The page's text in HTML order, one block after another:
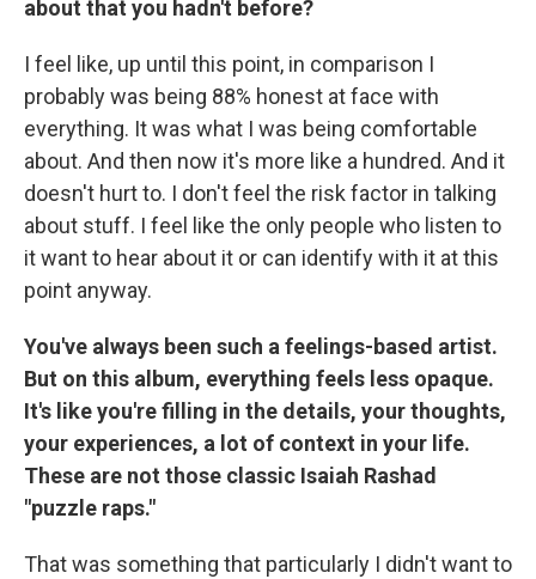
about that you hadn't before?
I feel like, up until this point, in comparison I
probably was being 88% honest at face with
everything. It was what I was being comfortable
about. And then now it's more like a hundred. And it
doesn't hurt to. I don't feel the risk factor in talking
about stuff. I feel like the only people who listen to
it want to hear about it or can identify with it at this
point anyway.
You've always been such a feelings-based artist.
But on this album, everything feels less opaque.
It's like you're filling in the details, your thoughts,
your experiences, a lot of context in your life.
These are not those classic Isaiah Rashad
"puzzle raps."
That was something that particularly I didn't want to